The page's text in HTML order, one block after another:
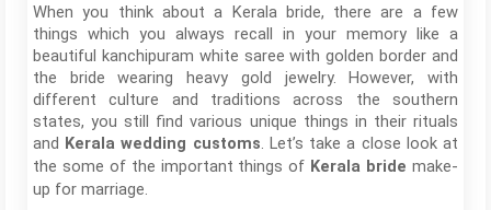
When you think about a Kerala bride, there are a few
things which you always recall in your memory like a
beautiful kanchipuram white saree with golden border and
the bride wearing heavy gold jewelry. However, with
different culture and traditions across the southern
states, you still find various unique things in their rituals
and Kerala wedding customs. Let’s take a close look at
the some of the important things of Kerala bride make-
up for marriage.